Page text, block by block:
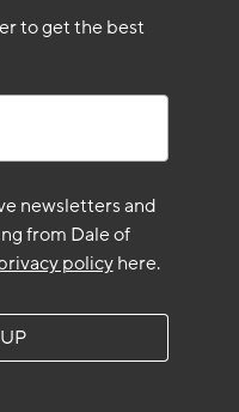
to get the best
newsletters and
from Dale of
policyhere.